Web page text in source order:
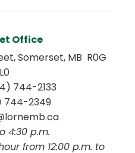
Office
Somerset, MB  R0G
744-2133
744-2349
4:30 p.m.